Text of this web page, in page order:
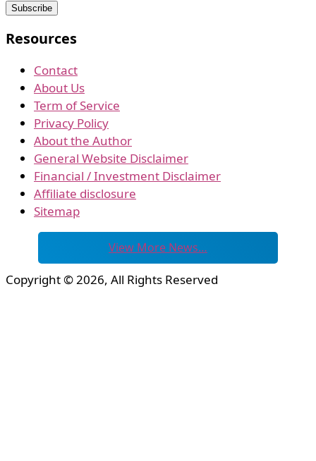
Resources
Contact
About Us
Term of Service
Privacy Policy
About the Author
General Website Disclaimer
Financial / Investment Disclaimer
Affiliate disclosure
Sitemap
View More News…
Copyright © 2026, All Rights Reserved